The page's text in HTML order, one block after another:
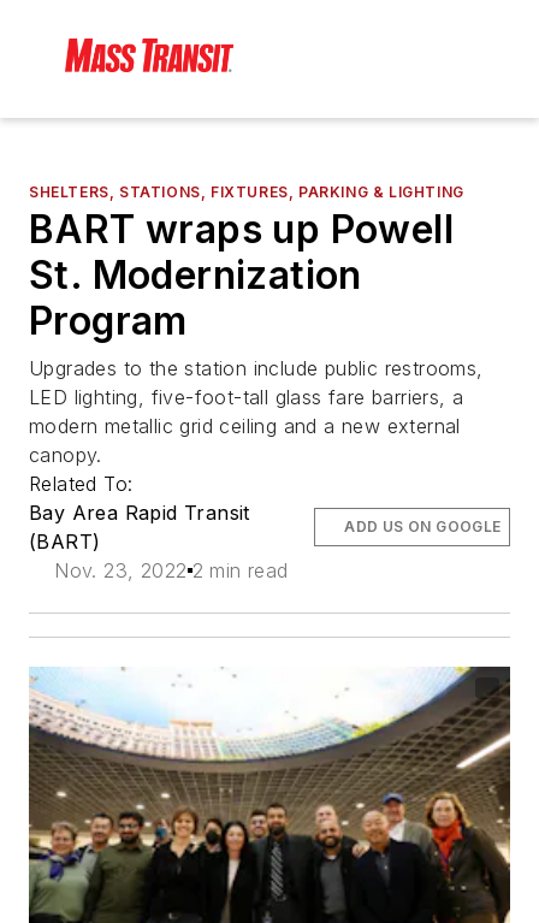
SHELTERS, STATIONS, FIXTURES, PARKING & LIGHTING
BART wraps up Powell
St. Modernization
Program
Upgrades to the station include public restrooms,
LED lighting, five-foot-tall glass fare barriers, a
modern metallic grid ceiling and a new external
canopy.
Related To:
Bay Area Rapid Transit
(BART)
Nov. 23, 2022 2 min read
ADD US ON GOOGLE